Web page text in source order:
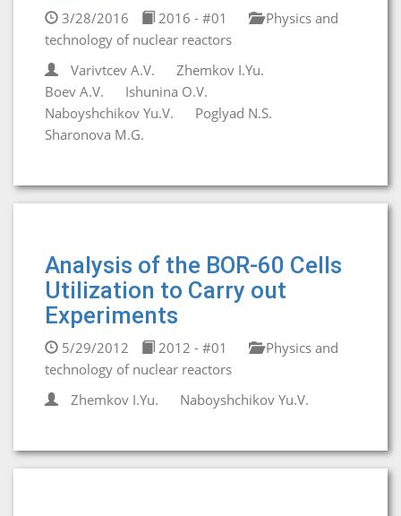
3/28/2016 2016 - #01
Physics and
technology of nuclear reactors
Varivtcev A.V.
Zhemkov I.Yu.
Boev A.V.
Ishunina O.V.
Naboyshchikov Yu.V.
Poglyad N.S.
Sharonova M.G.
Analysis of the BOR-60 Cells
Utilization to Carry out
Experiments
5/29/2012 2012 - #01
Physics and
technology of nuclear reactors
Zhemkov I.Yu.
Naboyshchikov Yu.V.